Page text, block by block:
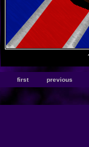
first previous